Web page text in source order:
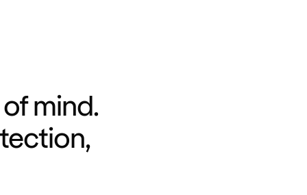
mind.